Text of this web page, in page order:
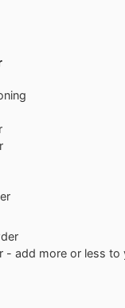
- add more or less to